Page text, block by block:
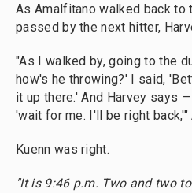
As Amalfitano walked back to
passed by the next hitter,
"As I walked by, going to the
how's he throwing?' I said,
it up there.' And Harvey says
'wait for me. I'll be right
Kuenn was right.
"It is 9:46 p.m. Two and two